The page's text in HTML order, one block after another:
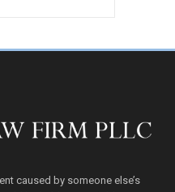
caused by someone else’s